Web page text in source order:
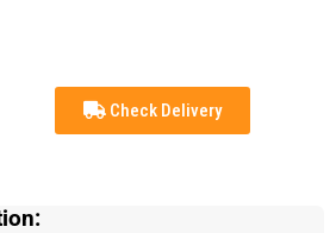
Check Delivery